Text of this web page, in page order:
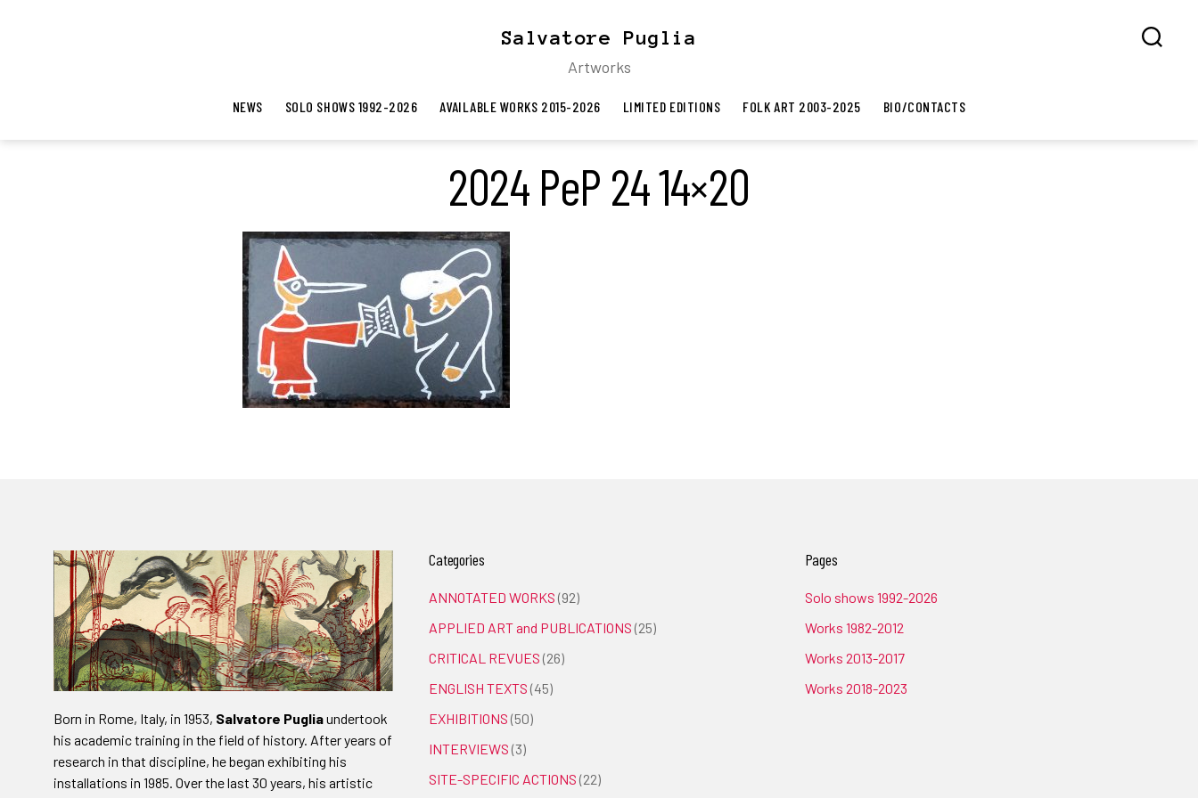
Salvatore Puglia
Artworks
NEWS SOLO SHOWS 1992-2026 AVAILABLE WORKS 2015-2026 LIMITED EDITIONS FOLK ART 2003-2025 BIO/CONTACTS
2024 PeP 24 14×20
Born in Rome, Italy, in 1953, Salvatore Pugliaundertook
his academic training in the field of history. After years of
research in that discipline, he began exhibiting his
installations in 1985. Over the last 30 years, his artistic
Categories
ANNOTATED WORKS (92)
APPLIED ART and PUBLICATIONS (25)
CRITICAL REVUES (26)
ENGLISH TEXTS (45)
EXHIBITIONS (50)
INTERVIEWS (3)
SITE-SPECIFIC ACTIONS (22)
Pages
Solo shows 1992-2026
Works 1982-2012
Works 2013-2017
Works 2018-2023